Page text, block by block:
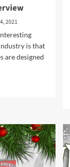
2021
is that
are designed